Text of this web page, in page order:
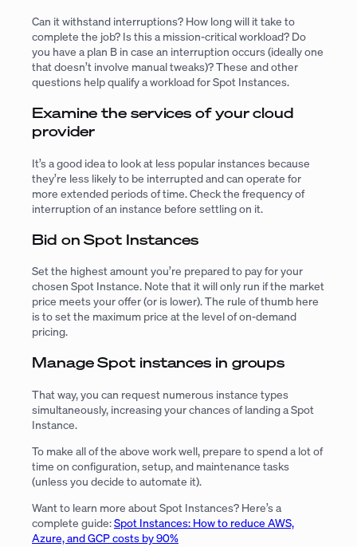
Can it withstand interruptions? How long will it take to
complete the job? Is this a mission-critical workload? Do
you have a plan B in case an interruption occurs (ideally one
that doesn’t involve manual tweaks)? These and other
questions help qualify a workload for Spot Instances.
Examine the services of your cloud
provider
It’s a good idea to look at less popular instances because
they’re less likely to be interrupted and can operate for
more extended periods of time. Check the frequency of
interruption of an instance before settling on it.
Bid on Spot Instances
Set the highest amount you’re prepared to pay for your
chosen Spot Instance. Note that it will only run if the market
price meets your offer (or is lower). The rule of thumb here
is to set the maximum price at the level of on-demand
pricing.
Manage Spot instances in groups
That way, you can request numerous instance types
simultaneously, increasing your chances of landing a Spot
Instance.
To make all of the above work well, prepare to spend a lot of
time on configuration, setup, and maintenance tasks
(unless you decide to automate it).
Want to learn more about Spot Instances? Here’s a
complete guide:Spot Instances: How to reduce AWS,
Azure, and GCP costs by 90%